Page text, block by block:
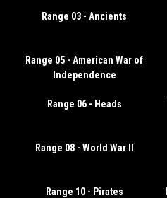
Range 03 - Ancients
Range 05 - American War of
Independence
Range 06 - Heads
Range 08 - World War II
Range 10 - Pirates